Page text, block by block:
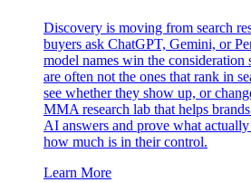
Discovery is moving from search
buyers ask ChatGPT, Gemini, or
model names win the consideration
are often not the ones that rank in
see whether they show up, or
MMA research lab that helps
AI answers and prove what
how much is in their control.
Learn More